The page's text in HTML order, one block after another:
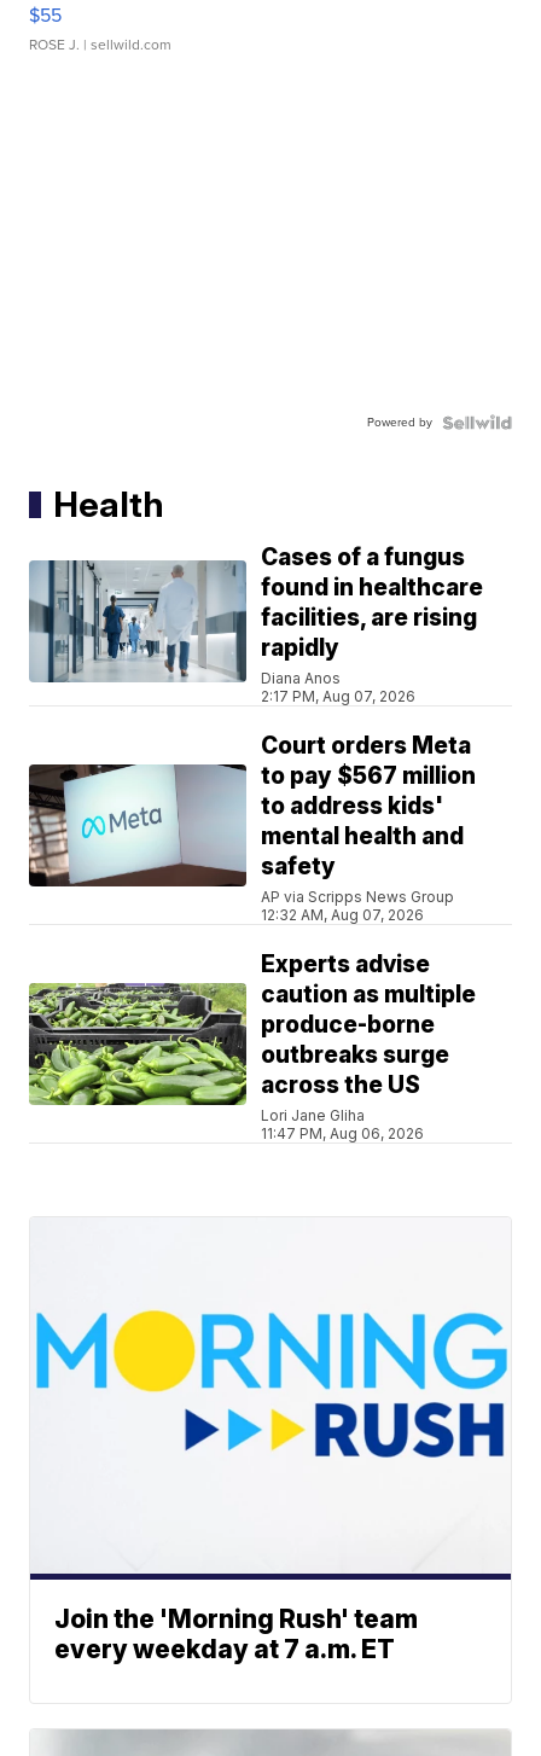
$55
ROSE J. | sellwild.com
Powered by
Health
Cases of a fungus
found in healthcare
facilities, are rising
rapidly
Diana Anos
2:17 PM, Aug 07, 2026
Court orders Meta
to pay $567 million
to address kids'
mental health and
safety
AP via Scripps News Group
12:32 AM, Aug 07, 2026
Experts advise
caution as multiple
produce-borne
outbreaks surge
across the US
Lori Jane Gliha
11:47 PM, Aug 06, 2026
Join the 'Morning Rush' team
every weekday at 7 a.m. ET